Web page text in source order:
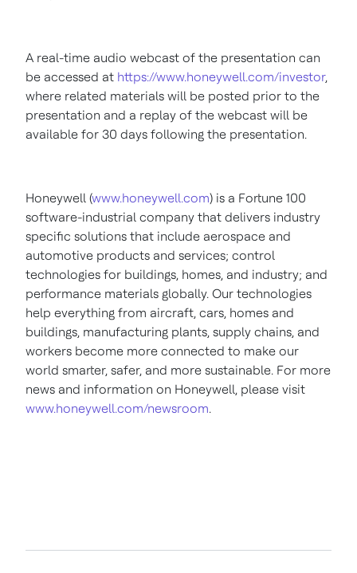
A real-time audio webcast of the presentation can
be accessed at https://www.honeywell.com/investor,
where related materials will be posted prior to the
presentation and a replay of the webcast will be
available for 30 days following the presentation.
Honeywell (www.honeywell.com) is a Fortune 100
software-industrial company that delivers industry
specific solutions that include aerospace and
automotive products and services; control
technologies for buildings, homes, and industry; and
performance materials globally. Our technologies
help everything from aircraft, cars, homes and
buildings, manufacturing plants, supply chains, and
workers become more connected to make our
world smarter, safer, and more sustainable. For more
news and information on Honeywell, please visit
www.honeywell.com/newsroom.